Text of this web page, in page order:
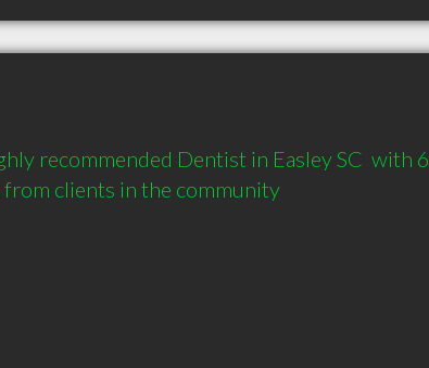
recommended Dentist in Easley SC  with 6
clients in the community